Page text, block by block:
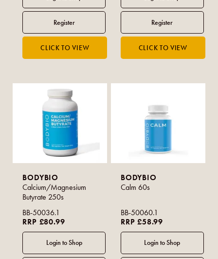
BODYBIO
Calcium/Magnesium
Butyrate 250s
BB-50036.1
RRP £80.99
BODYBIO
Calm 60s
BB-50060.1
RRP £58.99